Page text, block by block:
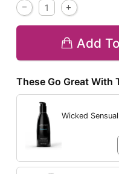
Add
These Go Great With
Wicked